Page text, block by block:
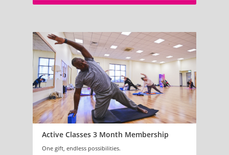
Active Classes 3 Month Membership
One gift, endless possibilities.